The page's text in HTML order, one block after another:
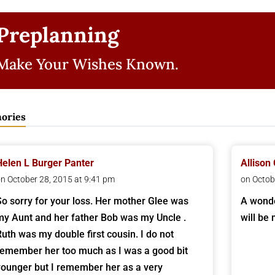
Your Wishes Known.
L Burger Panter
October 28, 2015 at 9:41 pm
sorry for your loss. Her mother Glee was
Aunt and her father Bob was my Uncle .
was my double first cousin. I do not
her too much as I was a good bit
but I remember her as a very
Allison
on
A
will be